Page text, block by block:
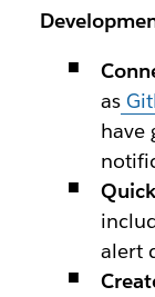
as
have
alert